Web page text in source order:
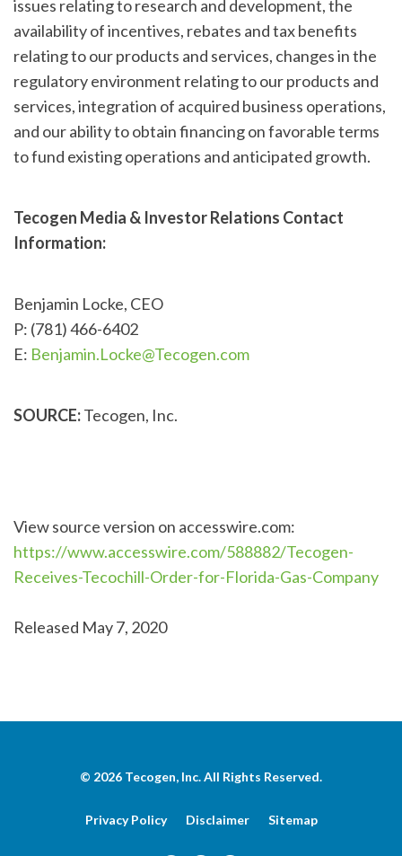
issues relating to research and development, the
availability of incentives, rebates and tax benefits
relating to our products and services, changes in the
regulatory environment relating to our products and
services, integration of acquired business operations,
and our ability to obtain financing on favorable terms
to fund existing operations and anticipated growth.
Tecogen Media & Investor Relations Contact
Information:
Benjamin Locke, CEO
P: (781) 466-6402
E: Benjamin.Locke@Tecogen.com
SOURCE:Tecogen, Inc.
View source version on accesswire.com:
https://www.accesswire.com/588882/Tecogen-
Receives-Tecochill-Order-for-Florida-Gas-Company
Released May 7, 2020
© 2026 Tecogen, Inc.All Rights Reserved.
Privacy Policy Disclaimer Sitemap